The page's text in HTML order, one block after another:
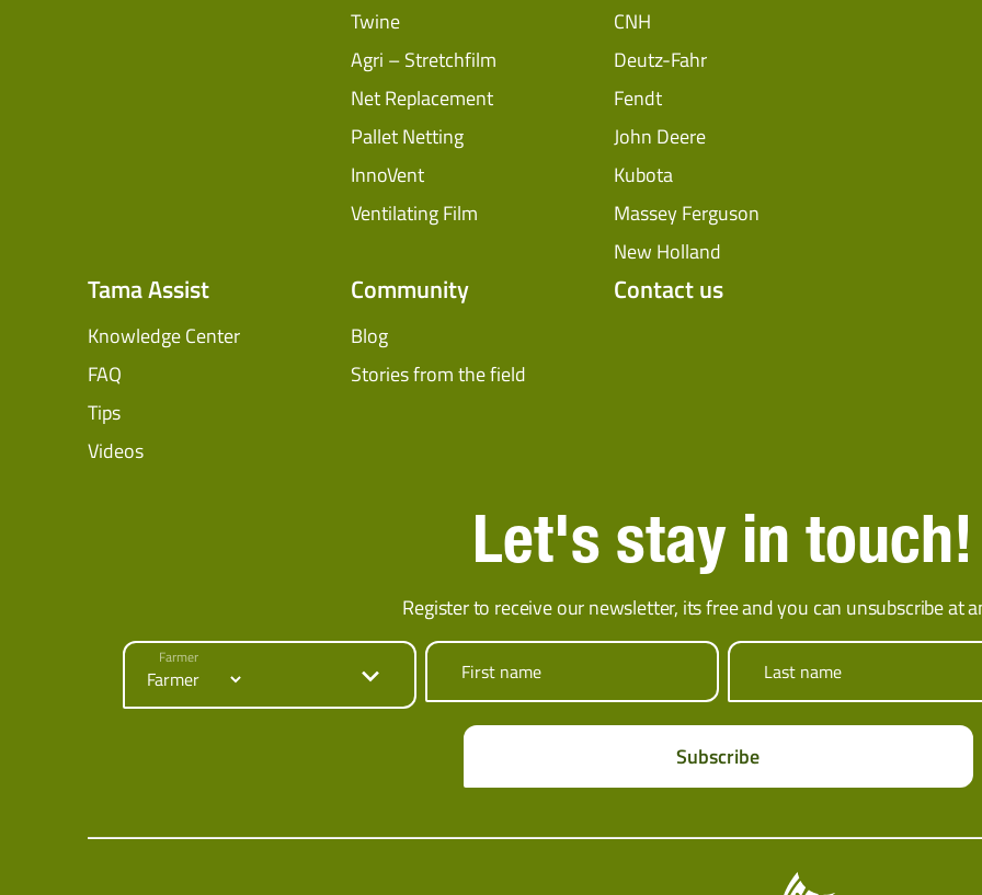
Twine
Agri – Stretchfilm
Net Replacement
Pallet Netting
InnoVent
Ventilating Film
CNH
Deutz-Fahr
Fendt
John Deere
Kubota
Massey Ferguson
New Holland
Tama Assist
Knowledge Center
FAQ
Tips
Videos
Community
Blog
Stories from the field
Contact us
Let's stay in touch!
Register to receive our newsletter, its free and you can unsubscribe at
Farmer
First name Last name